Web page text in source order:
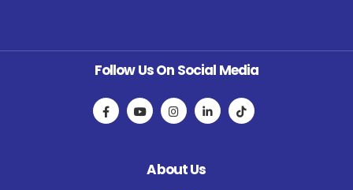
Follow Us On Social Media
About Us